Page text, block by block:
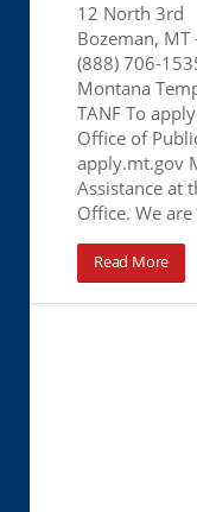
12 North 3rd
Bozeman, MT
(888) 706-
Montana
TANF To
Office of
apply.mt.gov
Assistance at
Office. We
Read More